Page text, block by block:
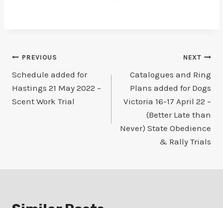
Post
navigation
PREVIOUS
Schedule added for
Hastings 21 May 2022 –
Scent Work Trial
NEXT
Catalogues and Ring
Plans added for Dogs
Victoria 16-17 April 22 –
(Better Late than
Never) State Obedience
& Rally Trials